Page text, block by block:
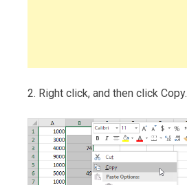
2. Right click, and then click Copy.